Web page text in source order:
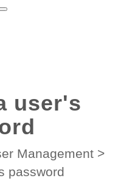
user's
Management >
password